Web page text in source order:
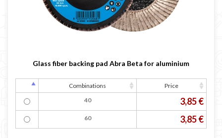
Glass fiber backing pad Abra Beta for aluminium
Combinations
Price
40
3,85 €
60 3,85 €